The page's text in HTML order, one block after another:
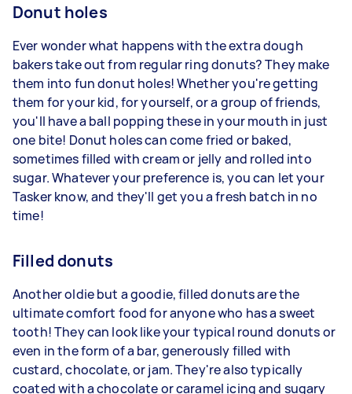
Donut holes
Ever wonder what happens with the extra dough
bakers take out from regular ring donuts? They make
them into fun donut holes! Whether you're getting
them for your kid, for yourself, or a group of friends,
you'll have a ball popping these in your mouth in just
one bite! Donut holes can come fried or baked,
sometimes filled with cream or jelly and rolled into
sugar. Whatever your preference is, you can let your
Tasker know, and they'll get you a fresh batch in no
time!
Filled donuts
Another oldie but a goodie, filled donuts are the
ultimate comfort food for anyone who has a sweet
tooth! They can look like your typical round donuts or
even in the form of a bar, generously filled with
custard, chocolate, or jam. They're also typically
coated with a chocolate or caramel icing and sugary